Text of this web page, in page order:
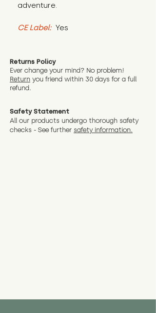
adventure.
CE Label: Yes
Returns Policy
Ever change your mind? No problem!
Return you friend within 30 days for a full
refund.
Safety Statement
All our products undergo thorough safety
checks - See further safety information.